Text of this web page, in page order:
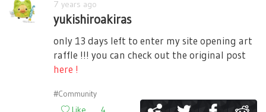
7 years ago
yukishiroakiras
only 13 days left to enter my site opening art
raffle !!! you can check out the original post
here !
#Community
Like 4